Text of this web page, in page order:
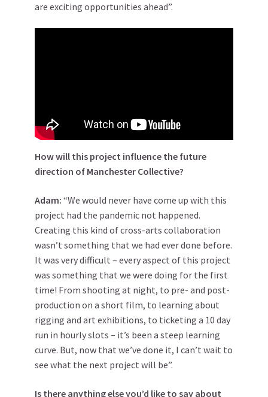
are exciting opportunities ahead”.
How will this project influence the future
direction of Manchester Collective?
Adam: “We would never have come up with this
project had the pandemic not happened.
Creating this kind of cross-arts collaboration
wasn’t something that we had ever done before.
It was very difficult – every aspect of this project
was something that we were doing for the first
time! From shooting at night, to pre- and post-
production on a short film, to learning about
rigging and art exhibitions, to ticketing a 10 day
run in hourly slots – it’s been a steep learning
curve. But, now that we’ve done it, I can’t wait to
see what the next project will be”.
Is there anything else you’d like to say about